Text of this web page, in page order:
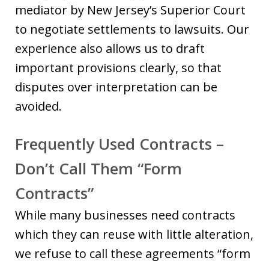
mediator by New Jersey’s Superior Court
to negotiate settlements to lawsuits. Our
experience also allows us to draft
important provisions clearly, so that
disputes over interpretation can be
avoided.
Frequently Used Contracts –
Don’t Call Them “Form
Contracts”
While many businesses need contracts
which they can reuse with little alteration,
we refuse to call these agreements “form